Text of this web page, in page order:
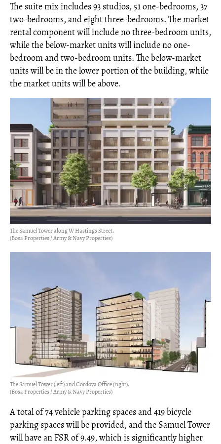
The suite mix includes 93 studios, 51 one-bedrooms, 37
two-bedrooms, and eight three-bedrooms. The market
rental component will include no three-bedroom units,
while the below-market units will include no one-
bedroom and two-bedroom units. The below-market
units will be in the lower portion of the building, while
the market units will be above.
The Samuel Tower along W Hastings Street.
(Bosa Properties / Army & Navy Properties)
The Samuel Tower (left) and Cordova Office (right).
(Bosa Properties / Army & Navy Properties)
A total of 74 vehicle parking spaces and 419 bicycle
parking spaces will be provided, and the Samuel Tower
will have an FSR of 9.49, which is significantly higher